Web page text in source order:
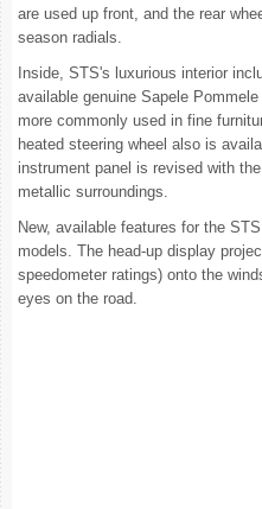
are used up front, and the rear
season radials.
Inside, STS's luxurious interior
available genuine Sapele
more commonly used in fine
heated steering wheel also is
instrument panel is revised with
metallic surroundings.
New, available features for the
models. The head-up display
speedometer ratings) onto the
eyes on the road.